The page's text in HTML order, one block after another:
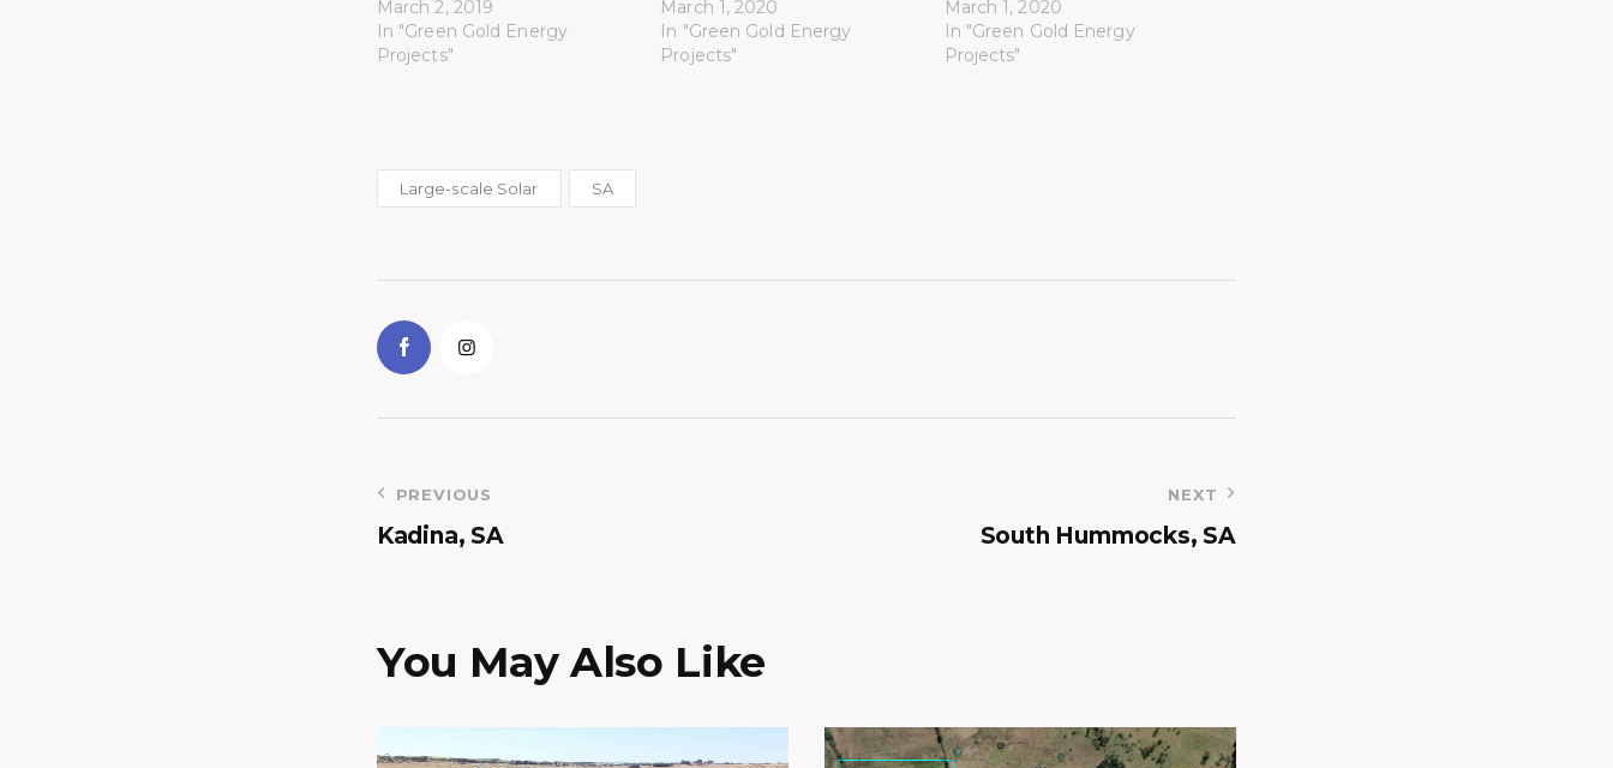
March 2, 2019
In "Green Gold Energy
Projects"
March 1, 2020
In "Green Gold Energy
Projects"
March 1, 2020
In "Green Gold Energy
Projects"
Large-scale Solar SA
PREVIOUS
Kadina, SA
NEXT
South Hummocks, SA
You May Also Like